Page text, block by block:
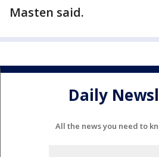
Masten said.
Daily
All the news you need to